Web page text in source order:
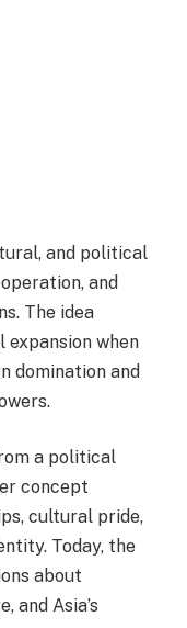
and political
and
The idea
when
domination and
a political
concept
cultural pride,
Today, the
about
and Asia’s